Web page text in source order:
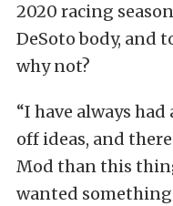
2020 racing
DeSoto body, and
why not?
“I have always
off ideas, and
Mod than this
wanted